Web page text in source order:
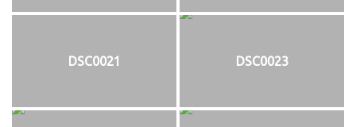
DSC0021 DSC0023